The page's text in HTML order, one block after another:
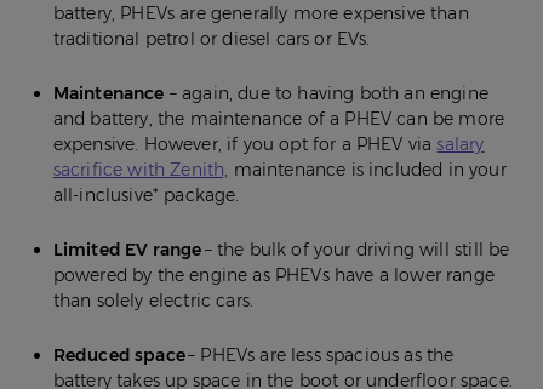
battery, PHEVs are generally more expensive than
traditional petrol or diesel cars or EVs.
Maintenance – again, due to having both an engine
and battery, the maintenance of a PHEV can be more
expensive. However, if you opt for a PHEV viasalary
sacrifice with Zenith, maintenance is included in your
all-inclusive* package.
Limited EV range– the bulk of your driving will still be
powered by the engine as PHEVs have a lower range
than solely electric cars.
Reduced space– PHEVs are less spacious as the
battery takes up space in the boot or underfloor space.